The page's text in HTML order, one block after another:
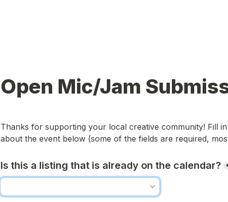
Open Mic/Jam
Thanks for supporting your local creative community! Fill
about the event below (some of the fields are required,
Is this a listing that is already on the calendar?